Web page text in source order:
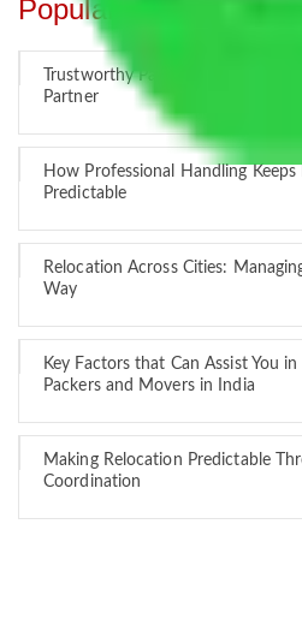
Popular Blogs
Trustworthy Packers and Movers
Partner
How Professional Handling
Predictable
Relocation Across Cities:
Way
Key Factors that Can Assist You
Packers and Movers in India
Making Relocation Predictable
Coordination